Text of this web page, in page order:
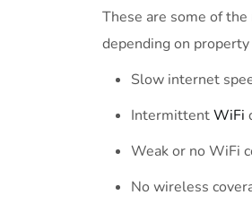
These are some of
depending on
Slow internet
IntermittentWiFi
Weak or no WiFi
No wireless